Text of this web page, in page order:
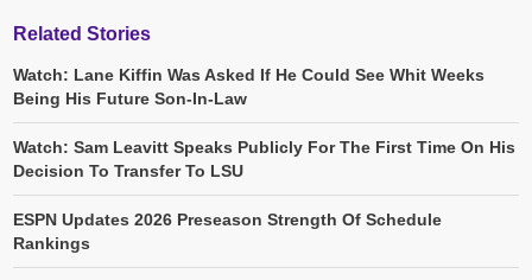
Related Stories
Watch: Lane Kiffin Was Asked If He Could See Whit Weeks
Being His Future Son-In-Law
Watch: Sam Leavitt Speaks Publicly For The First Time On His
Decision To Transfer To LSU
ESPN Updates 2026 Preseason Strength Of Schedule
Rankings